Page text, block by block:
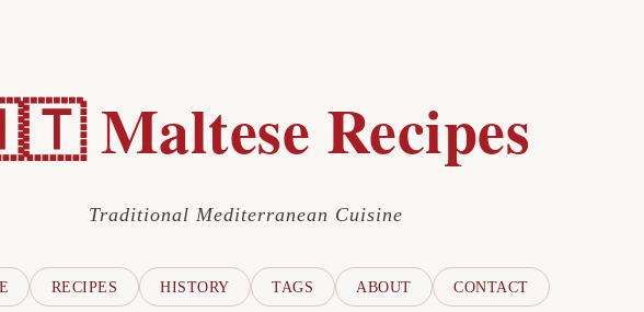
Maltese Recipes
Traditional Mediterranean Cuisine
RECIPES HISTORY TAGS ABOUT CONTACT